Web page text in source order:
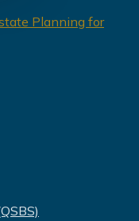
Planning for